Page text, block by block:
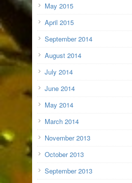
May 2015
April 2015
September 2014
August 2014
July 2014
June 2014
May 2014
March 2014
November 2013
October 2013
September 2013